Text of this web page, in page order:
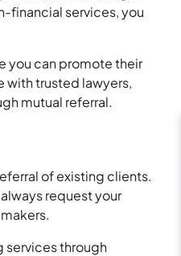
financial services, you
you can promote their
with trusted lawyers,
mutual referral.
of existing clients.
request your
services through